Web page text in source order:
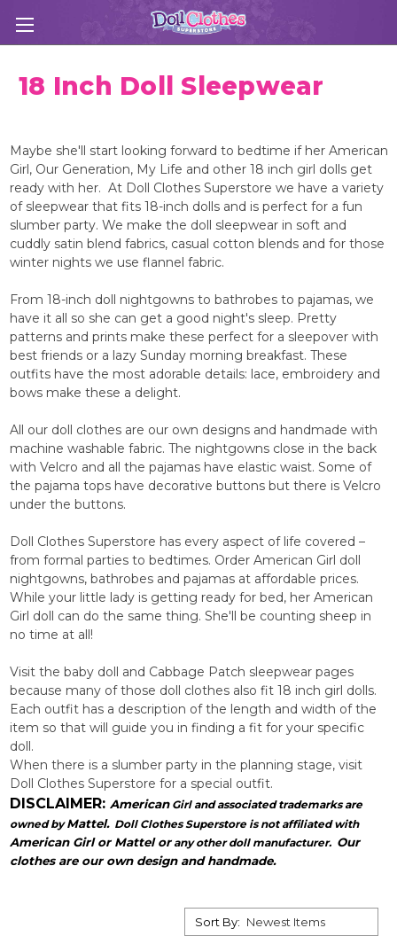
18 Inch Doll Sleepwear
Maybe she'll start looking forward to bedtime if her American
Girl, Our Generation, My Life and other 18 inch girl dolls get
ready with her. At Doll Clothes Superstore we have a variety
of sleepwear that fits 18-inch dolls and is perfect for a fun
slumber party. We make the doll sleepwear in soft and
cuddly satin blend fabrics, casual cotton blends and for those
winter nights we use flannel fabric.
From 18-inch doll nightgowns to bathrobes to pajamas, we
have it all so she can get a good night's sleep. Pretty
patterns and prints make these perfect for a sleepover with
best friends or a lazy Sunday morning breakfast. These
outfits have the most adorable details: lace, embroidery and
bows make these a delight.
All our doll clothes are our own designs and handmade with
machine washable fabric. The nightgowns close in the back
with Velcro and all the pajamas have elastic waist. Some of
the pajama tops have decorative buttons but there is Velcro
under the buttons.
Doll Clothes Superstore has every aspect of life covered –
from formal parties to bedtimes. Order American Girl doll
nightgowns, bathrobes and pajamas at affordable prices.
While your little lady is getting ready for bed, her American
Girl doll can do the same thing. She'll be counting sheep in
no time at all!
Visit the baby doll and Cabbage Patch sleepwear pages
because many of those doll clothes also fit 18 inch girl dolls.
Each outfit has a description of the length and width of the
item so that will guide you in finding a fit for your specific
doll.
When there is a slumber party in the planning stage, visit
Doll Clothes Superstore for a special outfit.
DISCLAIMER: AmericanGirl and associated trademarks are
owned byMattel.Doll Clothes Superstore is not affiliated with
American Girl or Mattel orany other doll manufacturer. Our
clothes are our own design and handmade.
Sort By: